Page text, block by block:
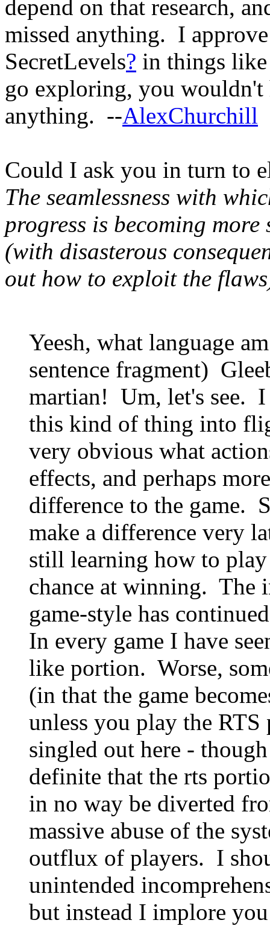
depend on that research,
missed anything. I
SecretLevels? in things
go exploring, you wouldn't
anything. --AlexChurchill
Could I ask you in turn to
The seamlessness with
progress is becoming more
(with disasterous
out how to exploit the
Yeesh, what language
sentence fragment)
martian! Um, let's see. I
this kind of thing into
very obvious what
effects, and perhaps
difference to the game.
make a difference very
still learning how to
chance at winning. The
game-style has
In every game I have
like portion. Worse,
(in that the game
unless you play the
singled out here -
definite that the rts
in no way be diverted
massive abuse of the
outflux of players. I
unintended
but instead I implore